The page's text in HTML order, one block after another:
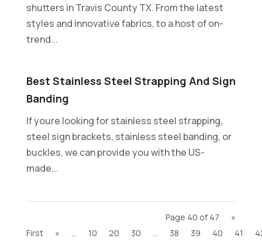
shutters in Travis County TX. From the latest
styles and innovative fabrics, to a host of on-
trend...
Best Stainless Steel Strapping And Sign
Banding
If youre looking for stainless steel strapping,
steel sign brackets, stainless steel banding, or
buckles, we can provide you with the US-
made...
Page 40 of 47
«
First
« 10 20 30 38 39 40 41